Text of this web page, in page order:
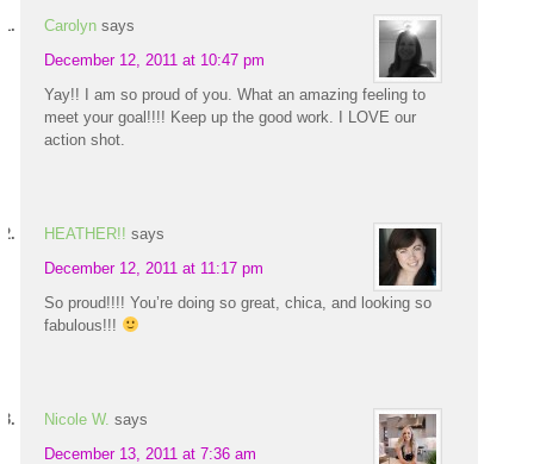
Carolyn says
December 12, 2011 at 10:47 pm
Yay!! I am so proud of you. What an amazing feeling to
meet your goal!!!! Keep up the good work. I LOVE our
action shot.
HEATHER!! says
December 12, 2011 at 11:17 pm
So proud!!!! You’re doing so great, chica, and looking so
fabulous!!!
Nicole W. says
December 13, 2011 at 7:36 am